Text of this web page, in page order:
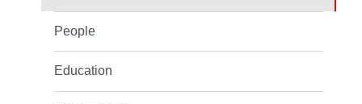
People
Education